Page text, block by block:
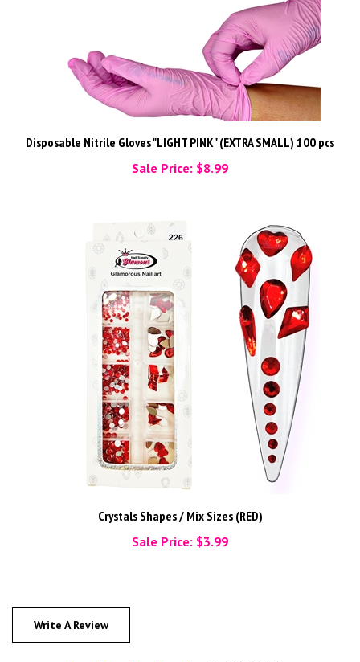
Disposable Nitrile Gloves "LIGHT PINK" (EXTRA SMALL) 100 pcs
Sale Price: $8.99
Crystals Shapes / Mix Sizes (RED)
Sale Price: $3.99
Write A Review